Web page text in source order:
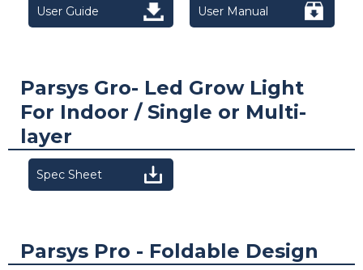
User Guide User Manual
Parsys Gro- Led Grow Light
For Indoor / Single or Multi-
layer
Spec Sheet
Parsys Pro - Foldable Design